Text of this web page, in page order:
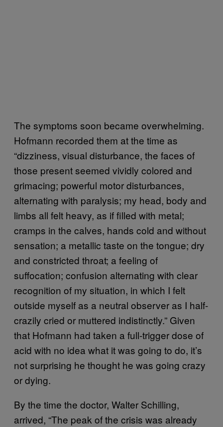
The symptoms soon became overwhelming.
Hofmann recorded them at the time as
“dizziness, visual disturbance, the faces of
those present seemed vividly colored and
grimacing; powerful motor disturbances,
alternating with paralysis; my head, body and
limbs all felt heavy, as if filled with metal;
cramps in the calves, hands cold and without
sensation; a metallic taste on the tongue; dry
and constricted throat; a feeling of
suffocation; confusion alternating with clear
recognition of my situation, in which I felt
outside myself as a neutral observer as I half-
crazily cried or muttered indistinctly.” Given
that Hofmann had taken a full-trigger dose of
acid with no idea what it was going to do, it’s
not surprising he thought he was going crazy
or dying.
By the time the doctor, Walter Schilling,
arrived, “The peak of the crisis was already